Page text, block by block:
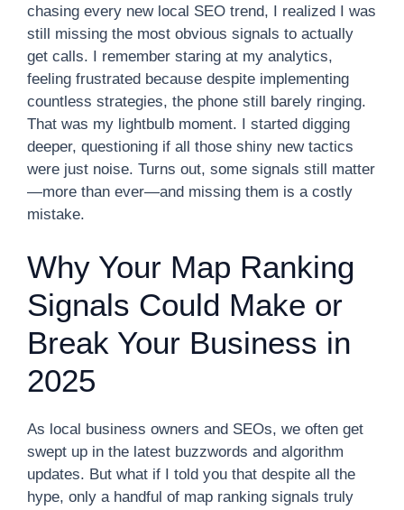
chasing every new local SEO trend, I realized I was
still missing the most obvious signals to actually
get calls. I remember staring at my analytics,
feeling frustrated because despite implementing
countless strategies, the phone still barely ringing.
That was my lightbulb moment. I started digging
deeper, questioning if all those shiny new tactics
were just noise. Turns out, some signals still matter
—more than ever—and missing them is a costly
mistake.
Why Your Map Ranking
Signals Could Make or
Break Your Business in
2025
As local business owners and SEOs, we often get
swept up in the latest buzzwords and algorithm
updates. But what if I told you that despite all the
hype, only a handful of map ranking signals truly